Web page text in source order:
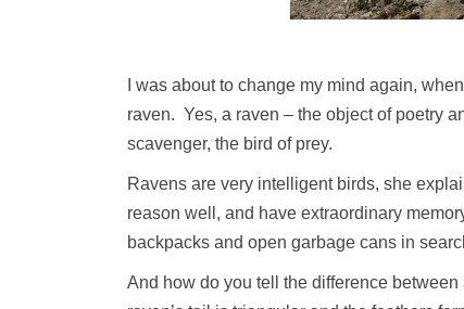
I was about to change my mind again,
raven. Yes, a raven – the object of poetry
scavenger, the bird of prey.
Ravens are very intelligent birds, she
reason well, and have extraordinary
backpacks and open garbage cans in
And how do you tell the difference